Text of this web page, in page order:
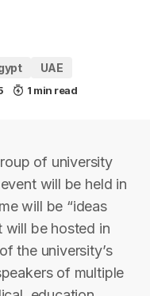
UAE
1 min read
of university
will be held in
will be “ideas
will be hosted in
the university’s
of multiple